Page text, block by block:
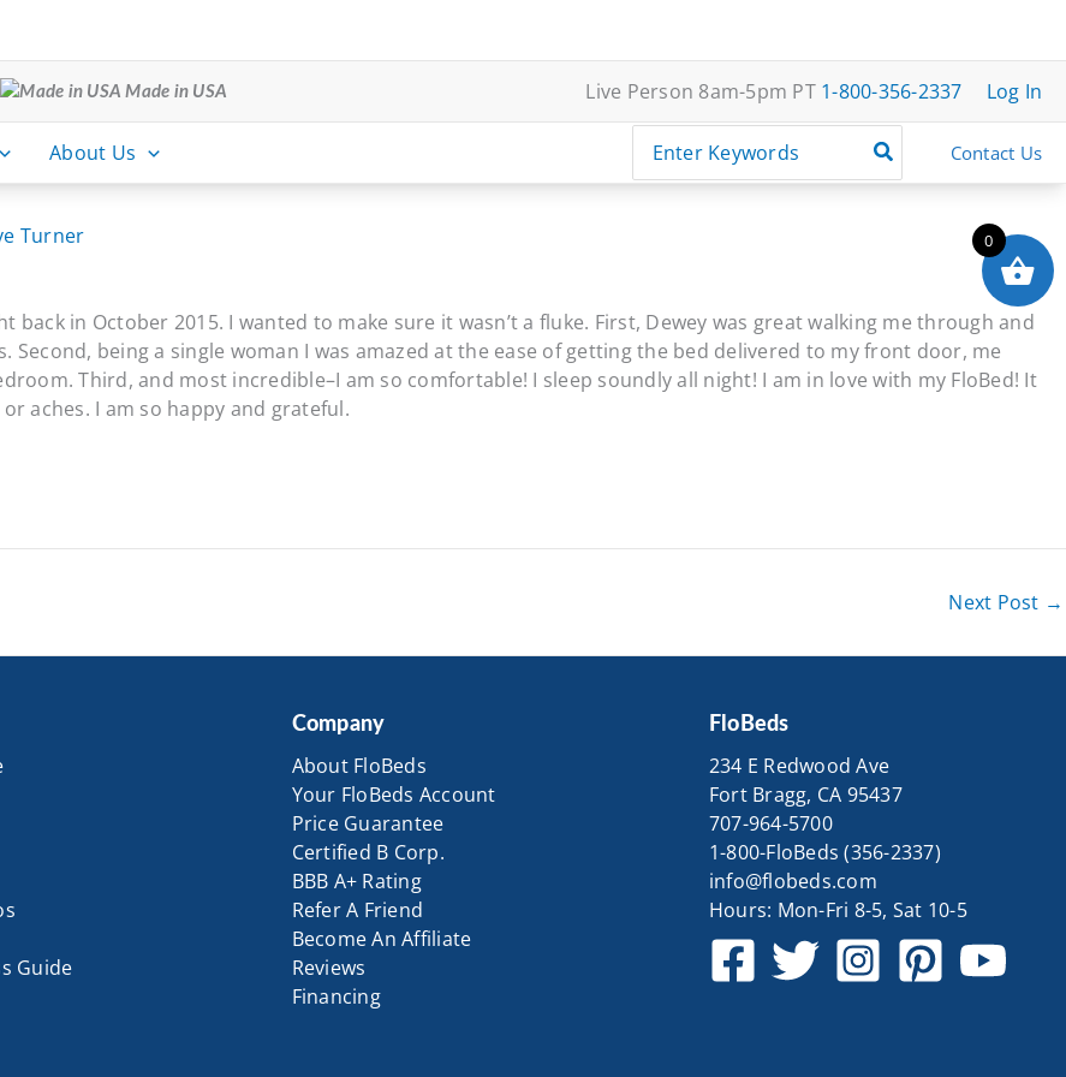
Made in USA Live Person 8am-5pm PT 1-800-356-2337 Log In
About Us
Search
for:
Contact Us
Turner
in October 2015. I wanted to make sure it wasn’t a fluke. First, Dewey was great walking me through and
Second, being a single woman I was amazed at the ease of getting the bed delivered to my front door, me
Third, and most incredible–I am so comfortable! I sleep soundly all night! I am in love with my FloBed! It
aches. I am so happy and grateful.
Next Post →
Guide
Company
About FloBeds
Your FloBeds Account
Price Guarantee
Certified B Corp.
BBB A+ Rating
Refer A Friend
Become An Affiliate
Reviews
Financing
FloBeds
234 E Redwood Ave
Fort Bragg, CA 95437
707-964-5700
1-800-FloBeds (356-2337)
info@flobeds.com
Hours: Mon-Fri 8-5, Sat 10-5
0